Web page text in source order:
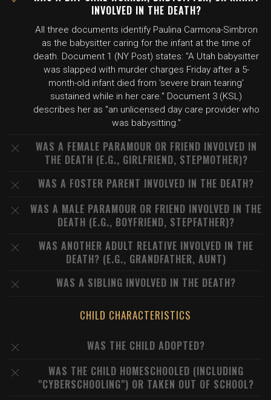
INVOLVED IN THE DEATH?
All three documents identify Paulina Carmona-Simbron
as the babysitter caring for the infant at the time of
death. Document 1 (NY Post) states: "A Utah babysitter
was slapped with murder charges Friday after a 5-
month-old infant died from 'severe brain tearing'
sustained while in her care." Document 3 (KSL)
describes her as "an unlicensed day care provider who
was babysitting."
WAS A FEMALE PARAMOUR OR FRIEND INVOLVED IN
THE DEATH (E.G., GIRLFRIEND, STEPMOTHER)?
WAS A FOSTER PARENT INVOLVED IN THE DEATH?
WAS A MALE PARAMOUR OR FRIEND INVOLVED IN THE
DEATH (E.G., BOYFRIEND, STEPFATHER)?
WAS ANOTHER ADULT RELATIVE INVOLVED IN THE
DEATH? (E.G., GRANDFATHER, AUNT)
WAS A SIBLING INVOLVED IN THE DEATH?
CHILD CHARACTERISTICS
WAS THE CHILD ADOPTED?
WAS THE CHILD HOMESCHOOLED (INCLUDING
"CYBERSCHOOLING") OR TAKEN OUT OF SCHOOL?